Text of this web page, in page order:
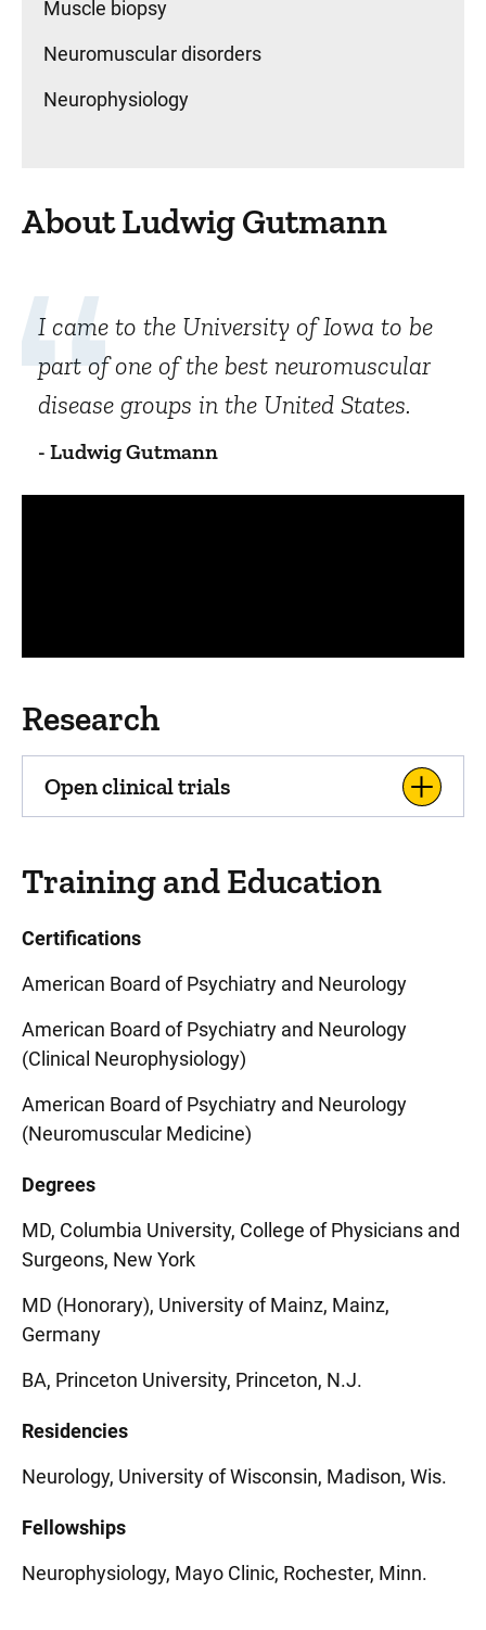
Muscle biopsy
Neuromuscular disorders
Neurophysiology
About Ludwig Gutmann
I came to the University of Iowa to be
part of one of the best neuromuscular
disease groups in the United States.
- Ludwig Gutmann
Research
Open clinical trials
Training and Education
Certifications
American Board of Psychiatry and Neurology
American Board of Psychiatry and Neurology
(Clinical Neurophysiology)
American Board of Psychiatry and Neurology
(Neuromuscular Medicine)
Degrees
MD, Columbia University, College of Physicians and
Surgeons, New York
MD (Honorary), University of Mainz, Mainz,
Germany
BA, Princeton University, Princeton, N.J.
Residencies
Neurology, University of Wisconsin, Madison, Wis.
Fellowships
Neurophysiology, Mayo Clinic, Rochester, Minn.